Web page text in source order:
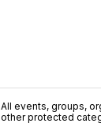
All events, groups,
other protected